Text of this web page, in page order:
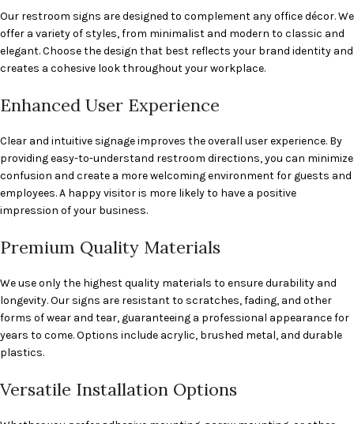
Our restroom signs are designed to complement any office décor. We
offer a variety of styles, from minimalist and modern to classic and
elegant. Choose the design that best reflects your brand identity and
creates a cohesive look throughout your workplace.
Enhanced User Experience
Clear and intuitive signage improves the overall user experience. By
providing easy-to-understand restroom directions, you can minimize
confusion and create a more welcoming environment for guests and
employees. A happy visitor is more likely to have a positive
impression of your business.
Premium Quality Materials
We use only the highest quality materials to ensure durability and
longevity. Our signs are resistant to scratches, fading, and other
forms of wear and tear, guaranteeing a professional appearance for
years to come. Options include acrylic, brushed metal, and durable
plastics.
Versatile Installation Options